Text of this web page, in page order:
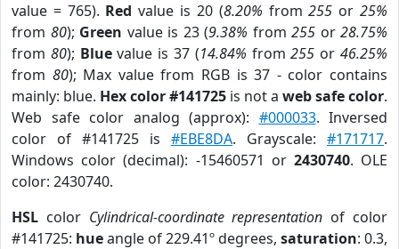
value = 765). Red value is 20 (8.20% from255 or25%
from 80); Green value is 23 (9.38% from 255 or 28.75%
from 80); Bluevalue is 37 (14.84% from255 or46.25%
from 80); Max value from RGB is 37 - color contains
mainly: blue. Hex color #141725 is not a web safe color.
Web safe color analog (approx): #000033. Inversed
color of #141725 is #EBE8DA. Grayscale: #171717.
Windows color (decimal): -15460571 or 2430740. OLE
color: 2430740.
HSL color Cylindrical-coordinate representation of color
#141725: hueangle of 229.41º degrees, saturation: 0.3,